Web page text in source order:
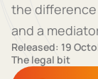
the difference
and a
Released: 19
The legal bit